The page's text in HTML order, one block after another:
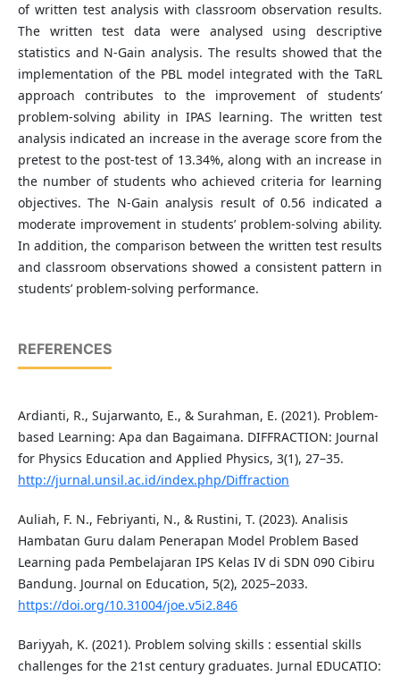
of written test analysis with classroom observation results.
The written test data were analysed using descriptive
statistics and N-Gain analysis. The results showed that the
implementation of the PBL model integrated with the TaRL
approach contributes to the improvement of students’
problem-solving ability in IPAS learning. The written test
analysis indicated an increase in the average score from the
pretest to the post-test of 13.34%, along with an increase in
the number of students who achieved criteria for learning
objectives. The N-Gain analysis result of 0.56 indicated a
moderate improvement in students’ problem-solving ability.
In addition, the comparison between the written test results
and classroom observations showed a consistent pattern in
students’ problem-solving performance.
REFERENCES
Ardianti, R., Sujarwanto, E., & Surahman, E. (2021). Problem-
based Learning: Apa dan Bagaimana. DIFFRACTION: Journal
for Physics Education and Applied Physics, 3(1), 27–35.
http://jurnal.unsil.ac.id/index.php/Diffraction
Auliah, F. N., Febriyanti, N., & Rustini, T. (2023). Analisis
Hambatan Guru dalam Penerapan Model Problem Based
Learning pada Pembelajaran IPS Kelas IV di SDN 090 Cibiru
Bandung. Journal on Education, 5(2), 2025–2033.
https://doi.org/10.31004/joe.v5i2.846
Bariyyah, K. (2021). Problem solving skills : essential skills
challenges for the 21st century graduates. Jurnal EDUCATIO: